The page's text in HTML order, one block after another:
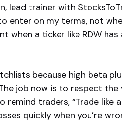
lead trainer with
enter on my terms, not
when a ticker like RDW
because high beta
job now is to respect
remind traders, “Trade like
quickly when you’re